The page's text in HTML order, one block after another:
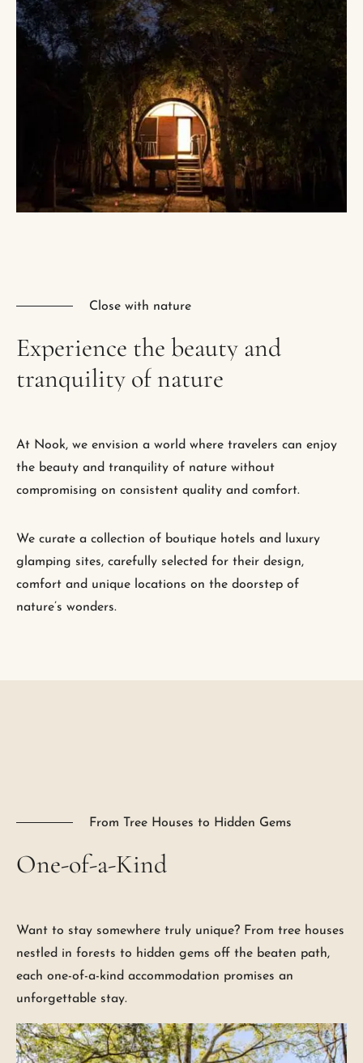
Close with nature
Experience the beauty and
tranquility ofnature
At Nook, we envision a world where travelers can enjoy
the beauty and tranquility of nature without
compromising on consistent quality and comfort.
We curate a collection of boutique hotels and luxury
glamping sites, carefully selected for their design,
comfort and unique locations on the doorstep of
nature’s wonders.
From Tree Houses to Hidden Gems
One-of-a-Kind
Want to stay somewhere truly unique? From tree houses
nestled in forests to hidden gems off the beaten path,
each one-of-a-kind accommodation promises an
unforgettable stay.